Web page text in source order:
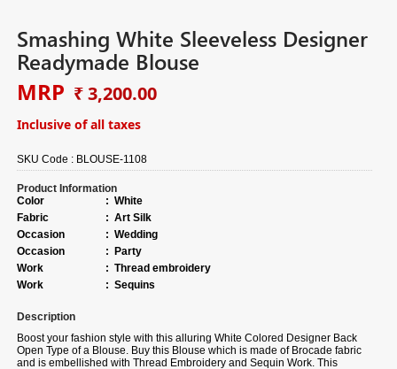
Smashing White Sleeveless Designer
Readymade Blouse
MRP ₹ 3,200.00
Inclusive of all taxes
SKU Code : BLOUSE-1108
Product Information
Color
: White
Fabric
: Art Silk
Occasion
: Wedding
Occasion
:
Party
Work
: Thread embroidery
Work
: Sequins
Description
Boost your fashion style with this alluring White Colored Designer Back
Open Type of a Blouse. Buy this Blouse which is made of Brocade fabric
and is embellished with Thread Embroidery and Sequin Work. This